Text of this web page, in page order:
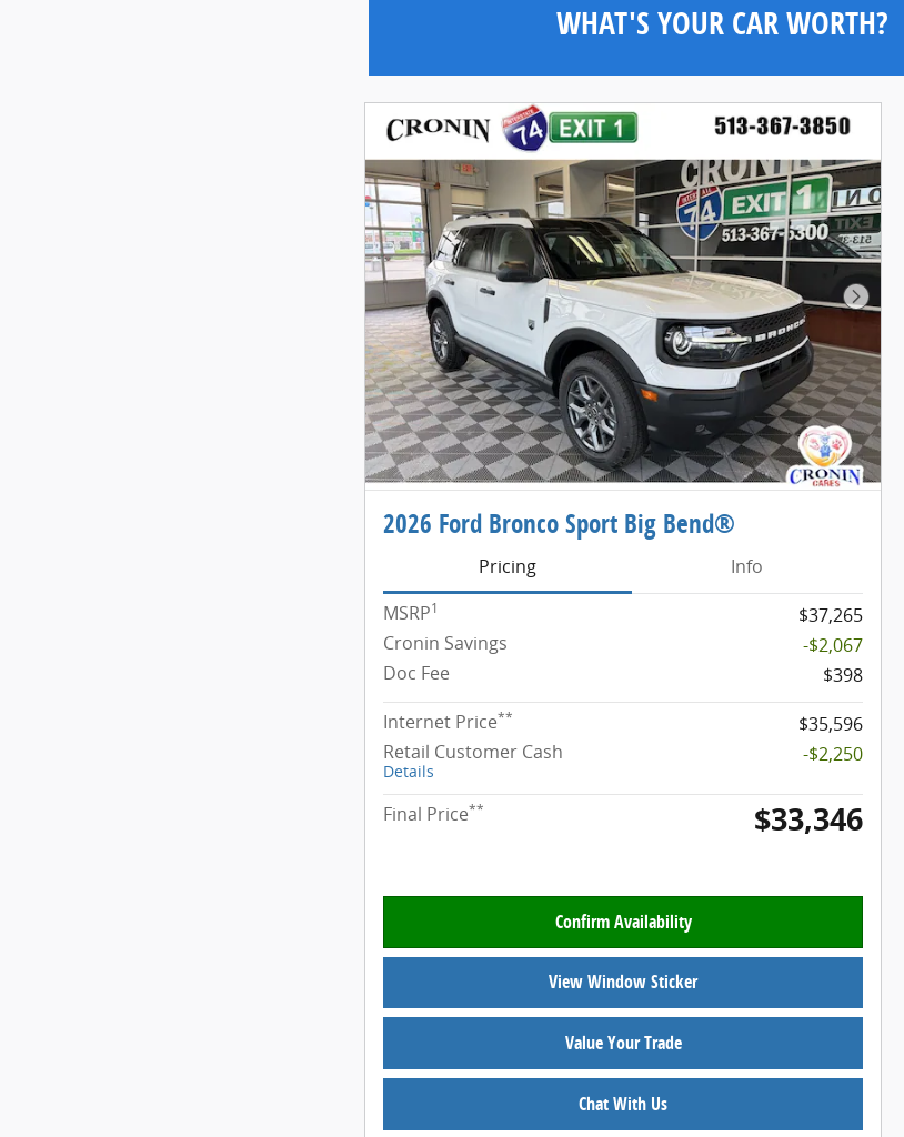
WHAT'S YOUR CAR WORTH?
Next
2026 Ford Bronco Sport Big Bend®
Pricing
Info
MSRP1
$37,265
Cronin Savings
-$2,067
Doc Fee
$398
Internet Price**
$35,596
Retail Customer Cash
Details
-$2,250
Final Price** $33,346
Confirm Availability
View Window Sticker
Value Your Trade
Chat With Us